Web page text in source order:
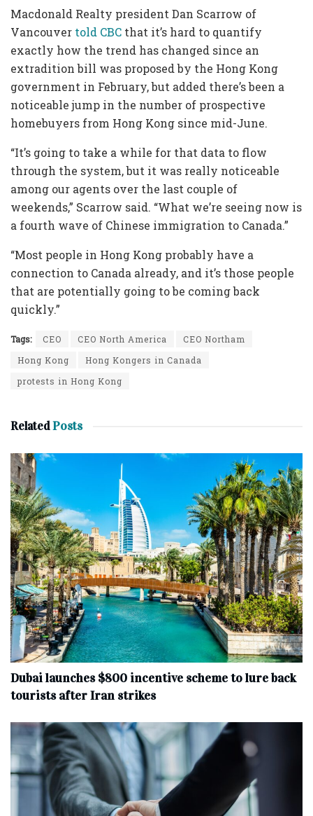
Macdonald Realty president Dan Scarrow of
Vancouver told CBC that it’s hard to quantify
exactly how the trend has changed since an
extradition bill was proposed by the Hong Kong
government in February, but added there’s been a
noticeable jump in the number of prospective
homebuyers from Hong Kong since mid-June.
“It’s going to take a while for that data to flow
through the system, but it was really noticeable
among our agents over the last couple of
weekends,” Scarrow said. “What we’re seeing now is
a fourth wave of Chinese immigration to Canada.”
“Most people in Hong Kong probably have a
connection to Canada already, and it’s those people
that are potentially going to be coming back
quickly.”
Tags: CEO CEO North America
CEO Northam
Hong Kong
Hong Kongers in Canada
protests in Hong Kong
RelatedPosts
Dubai launches $800 incentive scheme to lure back
tourists after Iran strikes